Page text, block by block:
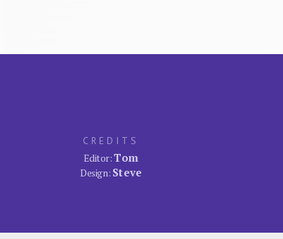
CREDITS
Editor:Tom
Design: Steve